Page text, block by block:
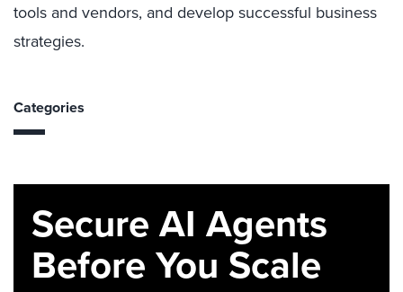
tools and vendors, and develop successful business
strategies.
Categories
Secure AI Agents
Before You Scale